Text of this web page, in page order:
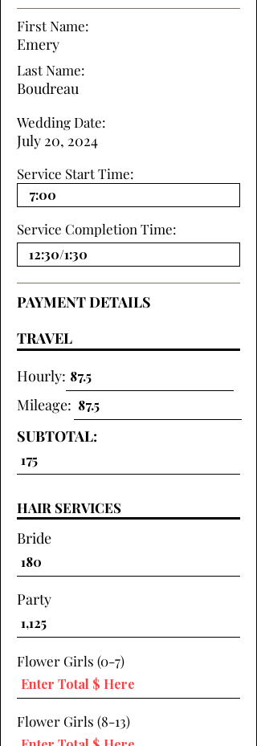
First Name:
Emery
Last Name:
Boudreau
Wedding Date:
July 20, 2024
Service Start Time:
Service Completion Time:
PAYMENT DETAILS
TRAVEL
Hourly:
Mileage:
SUBTOTAL:
HAIR SERVICES
Bride
Party
Flower Girls (0-7)
Flower Girls (8-13)